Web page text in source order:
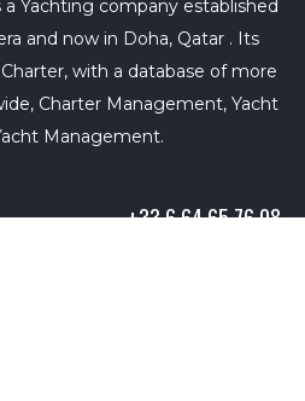
a Yachting company established
and now in Doha, Qatar . Its
with a database of more
Charter Management, Yacht
Management.
+33 6 64 65 76 08